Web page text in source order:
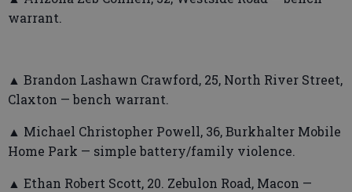
warrant.
▲ Brandon Lashawn Crawford, 25, North River Street,
Claxton — bench warrant.
▲ Michael Christopher Powell, 36, Burkhalter Mobile
Home Park — simple battery/family violence.
▲ Ethan Robert Scott, 20. Zebulon Road, Macon —